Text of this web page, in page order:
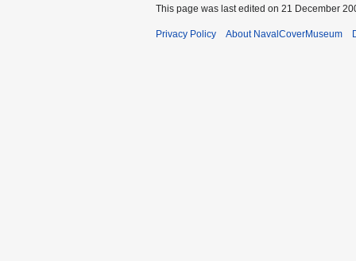
This page was last edited on 21 December
Privacy Policy About NavalCoverMuseum